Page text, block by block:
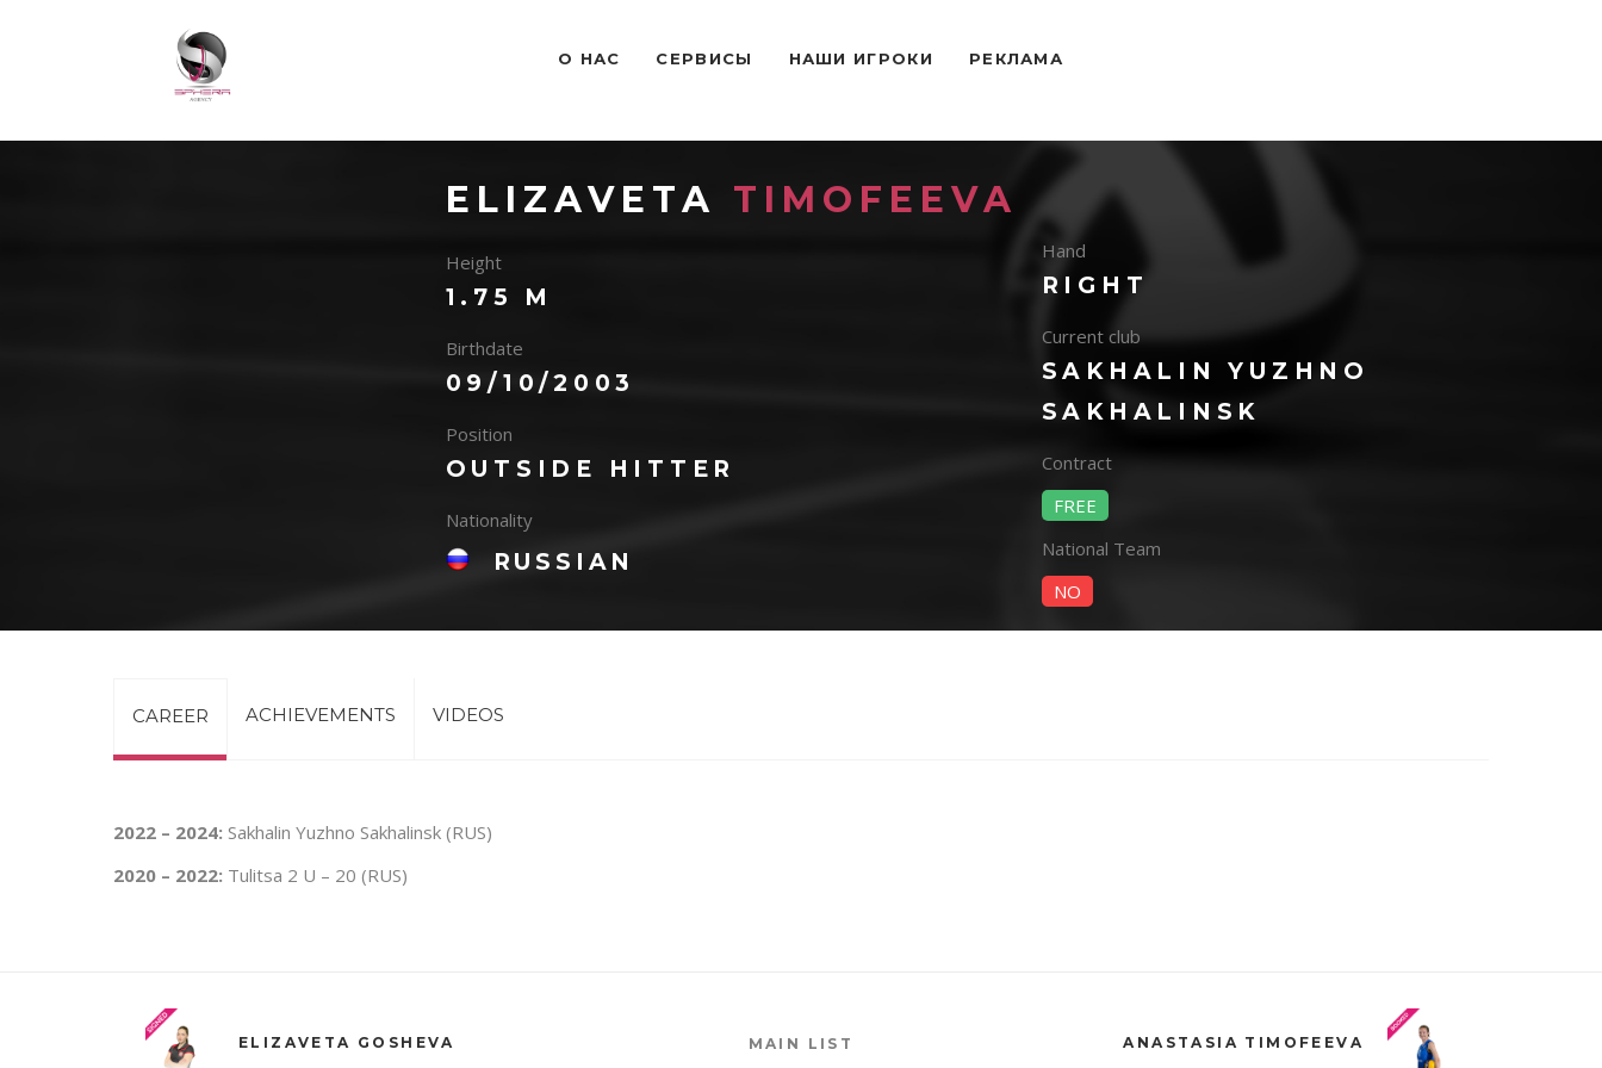
O НАС СЕРВИСЫ НАШИ ИГРОКИ РЕКЛАМА
ELIZAVETA TIMOFEEVA
Height
1.75 M
Birthdate
09/10/2003
Position
OUTSIDE HITTER
Nationality
RUSSIAN
Hand
RIGHT
Current club
SAKHALIN YUZHNO
SAKHALINSK
Contract
FREE
National Team
NO
CAREER ACHIEVEMENTS VIDEOS
2022 – 2024: Sakhalin Yuzhno Sakhalinsk (RUS)
2020 – 2022: Tulitsa 2 U – 20 (RUS)
ELIZAVETA GOSHEVA MAIN LIST ANASTASIA TIMOFEEVA